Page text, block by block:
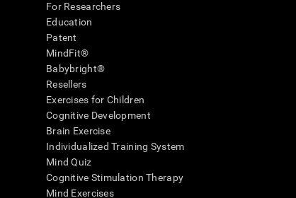
For Researchers
Education
Patent
MindFit®
Babybright®
Resellers
Exercises for Children
Cognitive Development
Brain Exercise
Individualized Training System
Mind Quiz
Cognitive Stimulation Therapy
Mind Exercises